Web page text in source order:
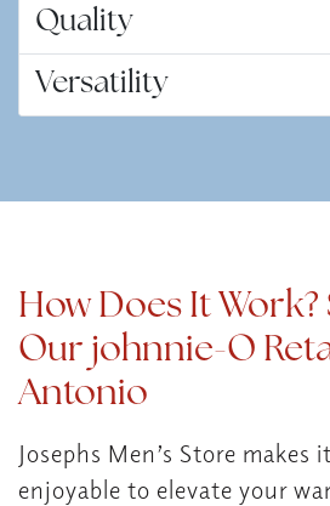
Quality
Versatility
How Does It
Our johnnie-O
Antonio
Josephs Men’s Store makes
enjoyable to elevate your